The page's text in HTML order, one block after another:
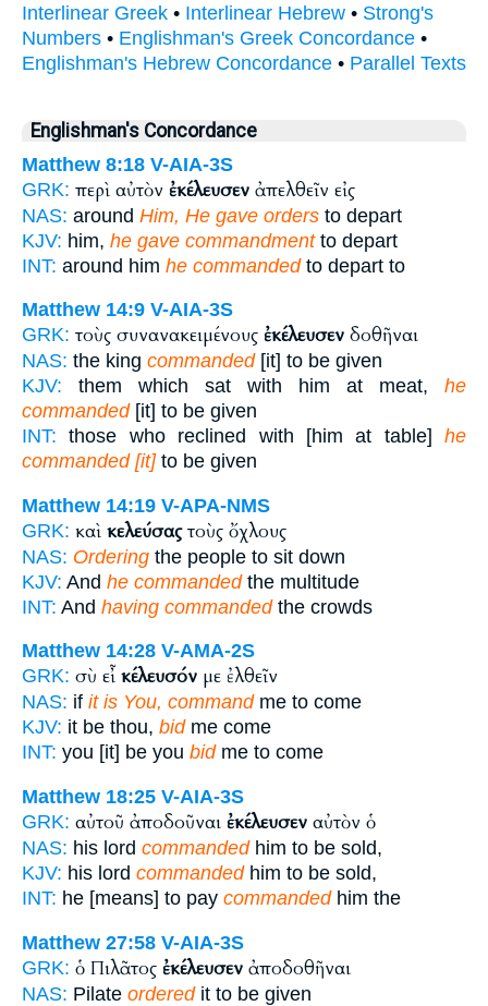
Interlinear Greek • Interlinear Hebrew • Strong's
Numbers • Englishman's Greek Concordance •
Englishman's Hebrew Concordance • Parallel Texts
Englishman's Concordance
Matthew 8:18 V-AIA-3S
GRK: περὶ αὐτὸν ἐκέλευσεν ἀπελθεῖν εἰς
NAS: around Him, He gave orders to depart
KJV: him, he gave commandmentto depart
INT: around him he commandedto depart to
Matthew 14:9 V-AIA-3S
GRK: τοὺς συνανακειμένους ἐκέλευσεν δοθῆναι
NAS: the king commanded[it] to be given
KJV: them which sat with him at meat, he
commanded[it] to be given
INT: those who reclined with [him at table] he
commanded [it]to be given
Matthew 14:19 V-APA-NMS
GRK: καὶ κελεύσαςτοὺς ὄχλους
NAS: Ordering the people to sit down
KJV: And he commandedthe multitude
INT: And having commandedthe crowds
Matthew 14:28 V-AMA-2S
GRK: σὺ εἶ κέλευσόν με ἐλθεῖν
NAS: if it is You, commandme to come
KJV: it be thou, bidme come
INT: you [it] be you bidme to come
Matthew 18:25 V-AIA-3S
GRK: αὐτοῦ ἀποδοῦναι ἐκέλευσεν αὐτὸν ὁ
NAS: his lord commandedhim to be sold,
KJV: his lord commandedhim to be sold,
INT: he [means] to pay commandedhim the
Matthew 27:58 V-AIA-3S
GRK: ὁ Πιλᾶτος ἐκέλευσεν ἀποδοθῆναι
NAS: Pilate orderedit to be given